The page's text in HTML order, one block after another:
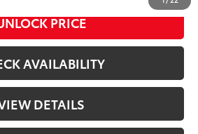
PRICE
AVAILABILITY
DETAILS